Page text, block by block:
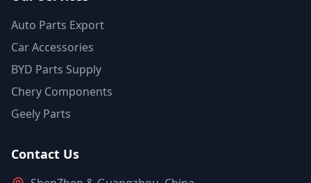
Auto Parts Export
Car Accessories
BYD Parts Supply
Chery Components
Geely Parts
Contact Us